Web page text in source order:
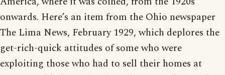
onwards. Here’s an item from the Ohio newspaper
The Lima News, February 1929, which deplores the
get-rich-quick attitudes of some who were
exploiting those who had to sell their homes at